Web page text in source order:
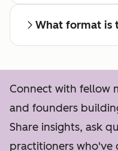
What format is
Connect with fellow
and founders
Share insights, ask
practitioners who've